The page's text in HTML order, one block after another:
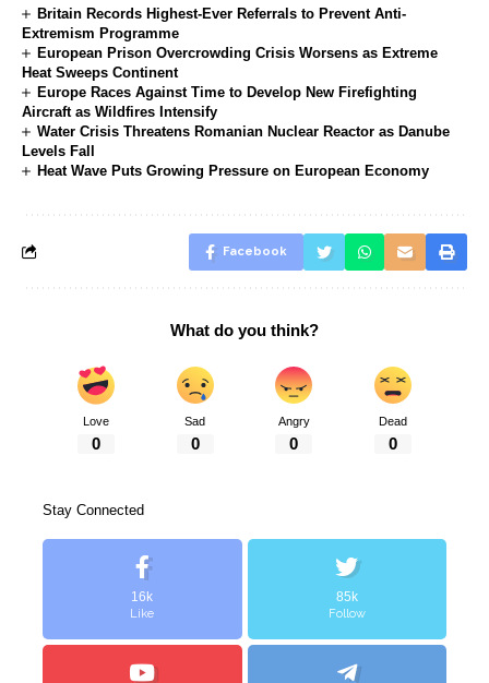
Britain Records Highest-Ever Referrals to Prevent Anti-
Extremism Programme
European Prison Overcrowding Crisis Worsens as Extreme
Heat Sweeps Continent
Europe Races Against Time to Develop New Firefighting
Aircraft as Wildfires Intensify
Water Crisis Threatens Romanian Nuclear Reactor as Danube
Levels Fall
Heat Wave Puts Growing Pressure on European Economy
Facebook
What do you think?
Love
0
Sad
0
Angry
0
Dead
0
Stay Connected
16k
Like
85k
Follow